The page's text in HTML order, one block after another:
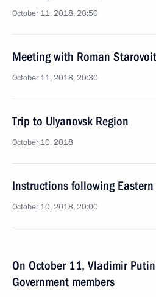
October 11, 2018, 20:50
Meeting with Roman Starovoit
October 11, 2018, 20:30
Trip to Ulyanovsk Region
October 10, 2018
Instructions following
October 10, 2018, 20:00
On October 11, Vladimir
Government members